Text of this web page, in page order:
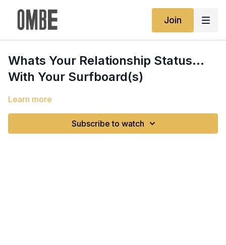
Join
Whats Your Relationship Status...
With Your Surfboard(s)
Learn more
Subscribe to watch